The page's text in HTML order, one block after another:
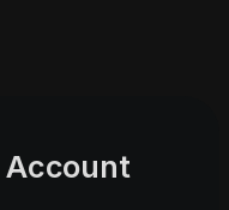
Account